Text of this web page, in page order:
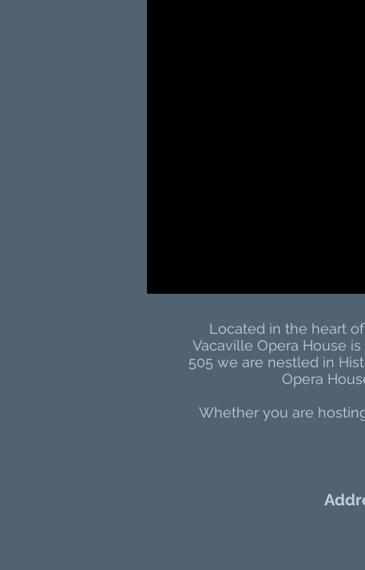
Located in the heart
Vacaville Opera House
505 we are nestled in
Opera
Whether you are